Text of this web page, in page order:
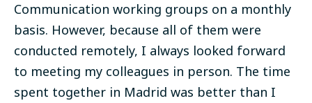
Communication working groups on a monthly
basis. However, because all of them were
conducted remotely, I always looked forward
to meeting my colleagues in person. The time
spent together in Madrid was better than I